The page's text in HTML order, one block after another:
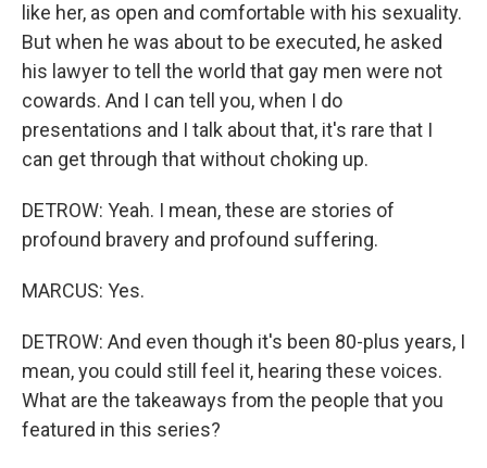
like her, as open and comfortable with his sexuality.
But when he was about to be executed, he asked
his lawyer to tell the world that gay men were not
cowards. And I can tell you, when I do
presentations and I talk about that, it's rare that I
can get through that without choking up.
DETROW: Yeah. I mean, these are stories of
profound bravery and profound suffering.
MARCUS: Yes.
DETROW: And even though it's been 80-plus years, I
mean, you could still feel it, hearing these voices.
What are the takeaways from the people that you
featured in this series?